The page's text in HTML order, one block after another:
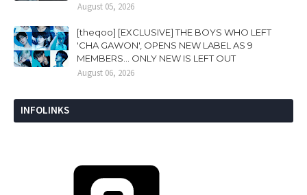
August 05, 2026
[theqoo] [EXCLUSIVE] THE BOYS WHO LEFT
'CHA GAWON', OPENS NEW LABEL AS 9
MEMBERS... ONLY NEW IS LEFT OUT
August 06, 2026
INFOLINKS